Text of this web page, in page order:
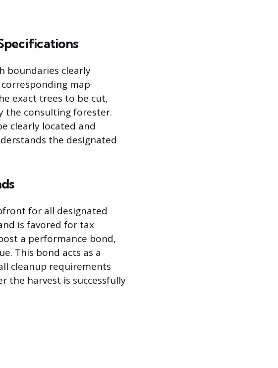
boundaries clearly
map
exact trees to be cut,
the consulting forester.
clearly located and
the designated
for all designated
is favored for tax
a performance bond,
This bond acts as a
cleanup requirements
the harvest is successfully